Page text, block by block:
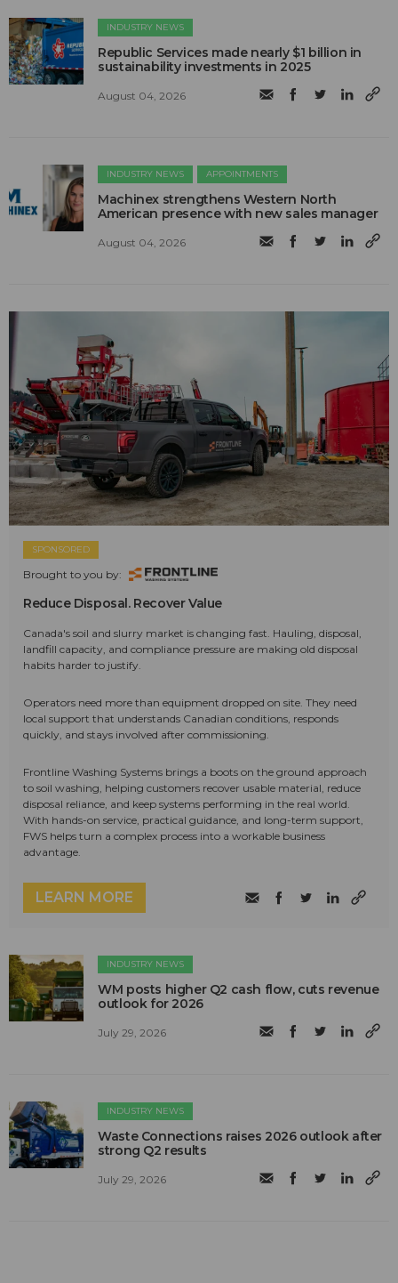
INDUSTRY NEWS
Republic Services made nearly $1 billion in
sustainability investments in 2025
August 04, 2026
INDUSTRY NEWS APPOINTMENTS
Machinex strengthens Western North
American presence with new sales manager
August 04, 2026
SPONSORED
Brought to you by:
Reduce Disposal. Recover Value
Canada's soil and slurry market is changing fast. Hauling, disposal,
landfill capacity, and compliance pressure are making old disposal
habits harder to justify.
Operators need more than equipment dropped on site. They need
local support that understands Canadian conditions, responds
quickly, and stays involved after commissioning.
Frontline Washing Systems brings a boots on the ground approach
to soil washing, helping customers recover usable material, reduce
disposal reliance, and keep systems performing in the real world.
With hands-on service, practical guidance, and long-term support,
FWS helps turn a complex process into a workable business
advantage.
LEARN MORE
INDUSTRY NEWS
WM posts higher Q2 cash flow, cuts revenue
outlook for 2026
July 29, 2026
INDUSTRY NEWS
Waste Connections raises 2026 outlook after
strong Q2 results
July 29, 2026